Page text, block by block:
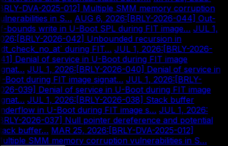
DVA-2025-012] Multiple SMM memory corruption
in S…| AUG 6, 2026:[BRLY-2026-044] Out-
bounds write in U-Boot SPL during FIT image…| JUL 1,
:[BRLY-2026-042] Unbounded recursion in
during FIT…| JUL 1, 2026:[BRLY-2026-
Denial of service in U-Boot during FIT image
| JUL 1, 2026:[BRLY-2026-040] Denial of service in
Boot during FIT image signat…| JUL 1, 2026:[BRLY-
039] Denial of service in U-Boot during FIT image
| JUL 1, 2026:[BRLY-2026-038] Stack buffer
in U-Boot during FIT image s…| JUL 1, 2026:
2026-037] Null pointer dereference and potential
buffer…| MAR 25, 2026:[BRLY-DVA-2025-012]
SMM memory corruption vulnerabilities in S…